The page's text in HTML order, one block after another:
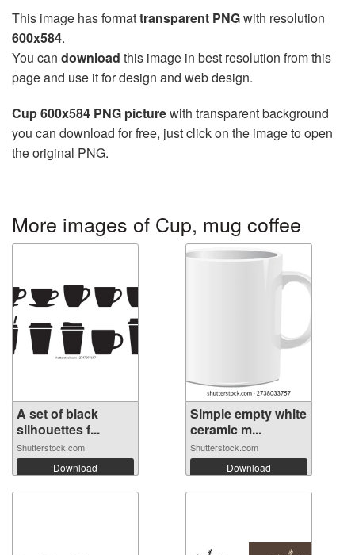
This image has formattransparent PNGwith resolution
600x584.
You can download this image in best resolution from this
page and use it for design and web design.
Cup 600x584 PNG picturewith transparent background
you can download for free, just click on the image to open
the original PNG.
More images of Cup, mug coffee
A set of black
silhouettes f...
Shutterstock.com
Download
Simple empty white
ceramic m...
Shutterstock.com
Download